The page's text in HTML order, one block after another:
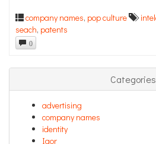
company names, pop culture
seach, patents
0
Categories
advertising
company names
identity
Igor